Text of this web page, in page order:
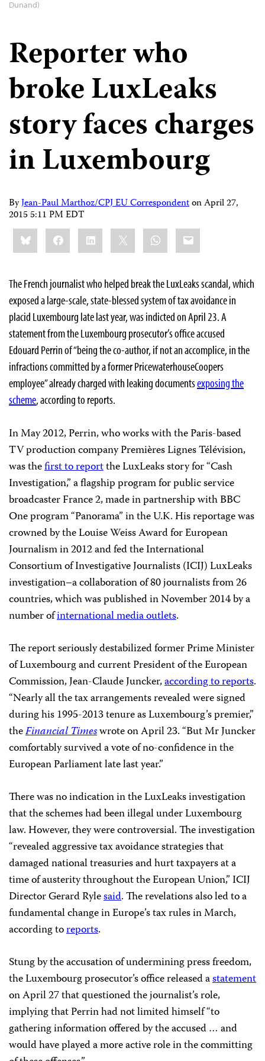
Dunand)
Reporter who
broke LuxLeaks
story faces charges
in Luxembourg
ByJean-Paul Marthoz/CPJ EU CorrespondentonApril 27,
2015 5:11 PM EDT
Share
this:BlueskyFacebookLinkedIn WhatsApp
Email
The French journalist who helped break the LuxLeaks scandal, which
exposed a large-scale, state-blessed system of tax avoidance in
placid Luxembourg late last year, was indicted on April 23. A
statement from the Luxembourg prosecutor’s office accused
Edouard Perrin of “being the co-author, if not an accomplice, in the
infractions committed by a former PricewaterhouseCoopers
employee” already charged with leaking documentsexposing the
scheme, according to reports.
In May 2012, Perrin, who works with the Paris-based
TV production company Premières Lignes Télévision,
was thefirst to reportthe LuxLeaks story for “Cash
Investigation,” a flagship program for public service
broadcaster France 2, made in partnership with BBC
One program “Panorama” in the U.K. His reportage was
crowned by the Louise Weiss Award for European
Journalism in 2012 and fed the International
Consortium of Investigative Journalists (ICIJ) LuxLeaks
investigation–a collaboration of 80 journalists from 26
countries, which was published in November 2014 by a
number ofinternational media outlets.
The report seriously destabilized former Prime Minister
of Luxembourg and current President of the European
Commission, Jean-Claude Juncker,according to reports.
“Nearly all the tax arrangements revealed were signed
during his 1995-2013 tenure as Luxembourg’s premier,”
theFinancial Timeswrote on April 23. “But Mr Juncker
comfortably survived a vote of no-confidence in the
European Parliament late last year.”
There was no indication in the LuxLeaks investigation
that the schemes had been illegal under Luxembourg
law. However, they were controversial. The investigation
“revealed aggressive tax avoidance strategies that
damaged national treasuries and hurt taxpayers at a
time of austerity throughout the European Union,” ICIJ
Director Gerard Rylesaid. The revelations also led to a
fundamental change in Europe’s tax rules in March,
according toreports.
Stung by the accusation of undermining press freedom,
the Luxembourg prosecutor’s office released astatement
on April 27 that questioned the journalist’s role,
implying that Perrin had not limited himself “to
gathering information offered by the accused … and
would have played a more active role in the committing